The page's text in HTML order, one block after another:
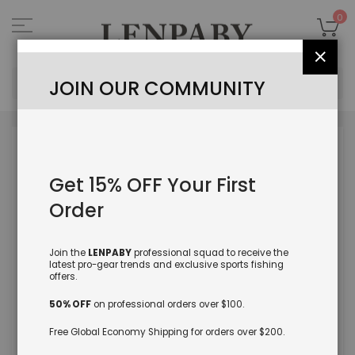
to
Content
0
Close
JOIN OUR COMMUNITY
Get 15% OFF Your First
Order
Join the LENPABYprofessional squad to receive the
latest pro-gear trends and exclusive sports fishing
offers.
50% OFFon professional orders over $100.
Free Global Economy Shipping for orders over $200.